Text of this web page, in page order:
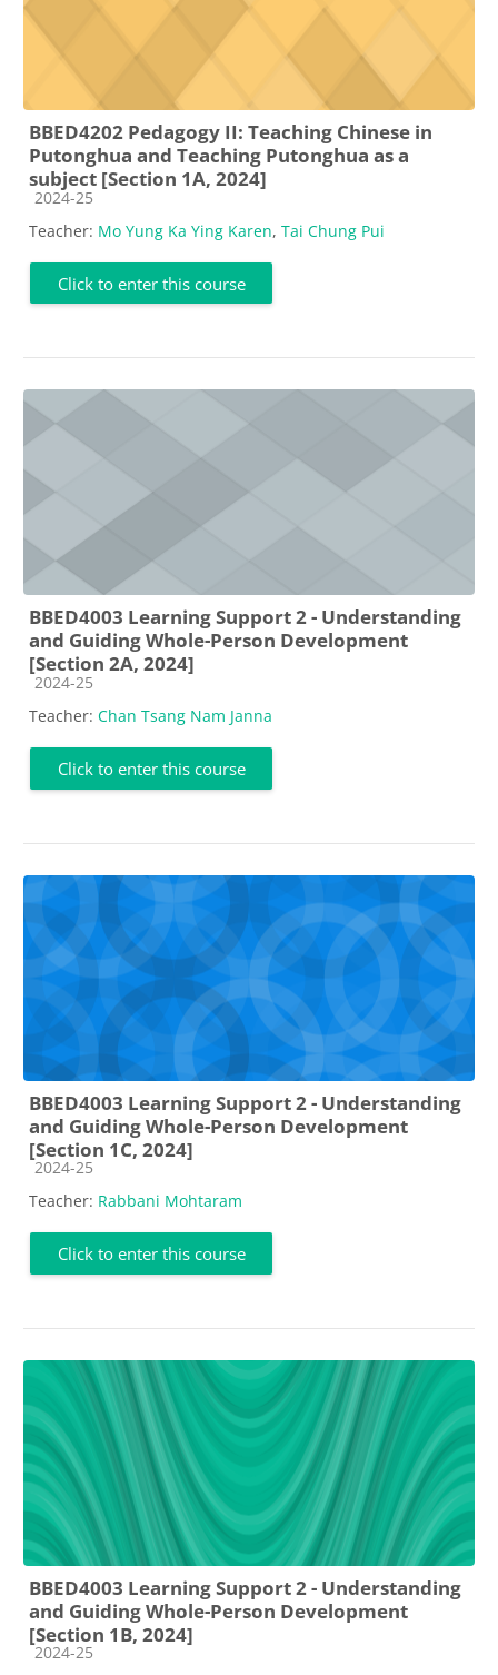
BBED4202 Pedagogy II: Teaching Chinese in
Putonghua and Teaching Putonghua as a
subject [Section 1A, 2024]
Course category
2024-25
Teacher: Mo Yung Ka Ying Karen, Tai Chung Pui
Click to enter this course
BBED4003 Learning Support 2 - Understanding
and Guiding Whole-Person Development
[Section 2A, 2024]
Course category
2024-25
Teacher: Chan Tsang Nam Janna
Click to enter this course
BBED4003 Learning Support 2 - Understanding
and Guiding Whole-Person Development
[Section 1C, 2024]
Course category
2024-25
Teacher: Rabbani Mohtaram
Click to enter this course
BBED4003 Learning Support 2 - Understanding
and Guiding Whole-Person Development
[Section 1B, 2024]
Course category
2024-25